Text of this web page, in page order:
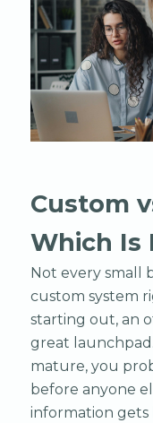
Custom
Which Is
Not every small
custom system
starting out, an
great
mature, you
before anyone
information gets